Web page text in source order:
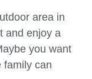
area in
and enjoy a
you want
family can